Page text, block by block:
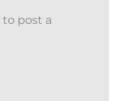
to post a